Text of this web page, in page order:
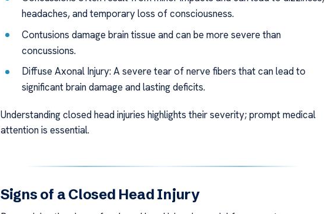
headaches, and temporary loss of consciousness.
Contusions damage brain tissue and can be more severe than
concussions.
Diffuse Axonal Injury: A severe tear of nerve fibers that can lead to
significant brain damage and lasting deficits.
Understanding closed head injuries highlights their severity; prompt medical
attention is essential.
Signs of a Closed Head Injury